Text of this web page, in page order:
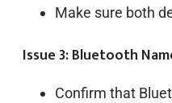
Make sure both
Issue 3: Bluetooth
Confirm that